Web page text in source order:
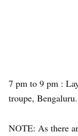
7 pm to 9 pm :
troupe, Bengaluru.
NOTE: As there